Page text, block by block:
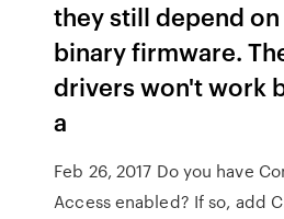
they still depend
binary firmware.
drivers won't work
a
Feb 26, 2017 Do you have
Access enabled? If so, add